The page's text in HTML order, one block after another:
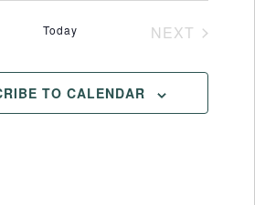
Today
NEXT
TO CALENDAR